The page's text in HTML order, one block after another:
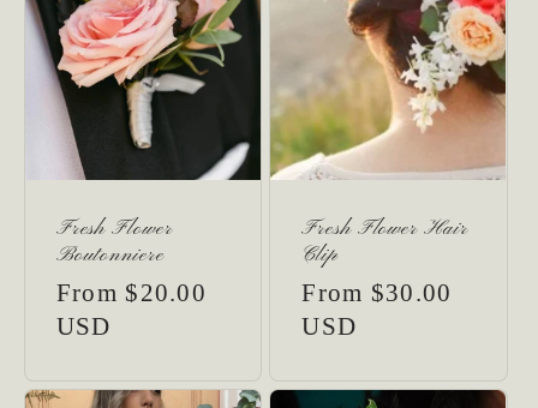
Fresh Flower
Boutonniere
Regular
price
From $20.00
USD
Fresh Flower Hair
Clip
Regular
price
From $30.00
USD